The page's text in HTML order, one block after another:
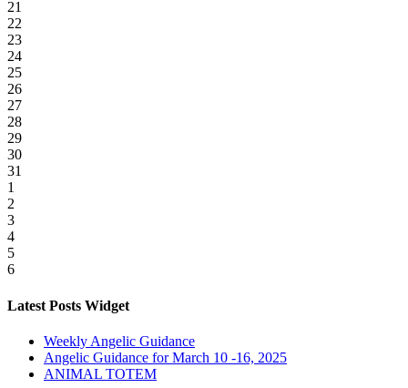
21
22
23
24
25
26
27
28
29
30
31
1
2
3
4
5
6
Latest Posts Widget
Weekly Angelic Guidance
Angelic Guidance for March 10 -16, 2025
ANIMAL TOTEM